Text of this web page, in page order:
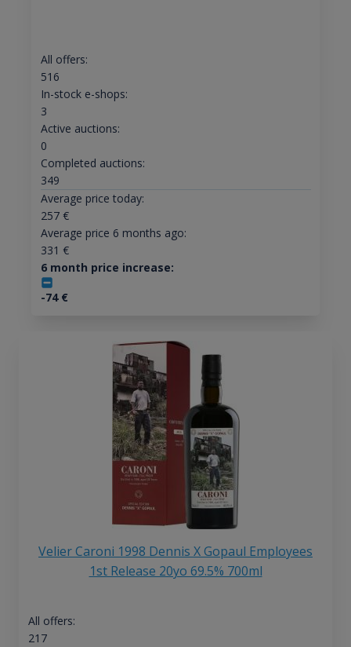
All offers:
516
In-stock e-shops:
3
Active auctions:
0
Completed auctions:
349
Average price today:
257€
Average price 6 months ago:
331 €
6 month price increase:
-74€
Velier Caroni 1998 Dennis X Gopaul Employees
1st Release 20yo 69.5% 700ml
All offers:
217